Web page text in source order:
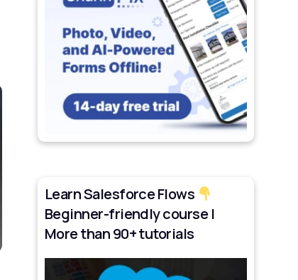
Learn Salesforce Flows
Beginner-friendly course |
More than 90+ tutorials